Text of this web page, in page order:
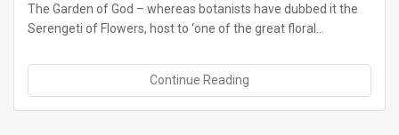
The Garden of God – whereas botanists have dubbed it the
Serengeti of Flowers, host to ‘one of the great floral…
Continue Reading